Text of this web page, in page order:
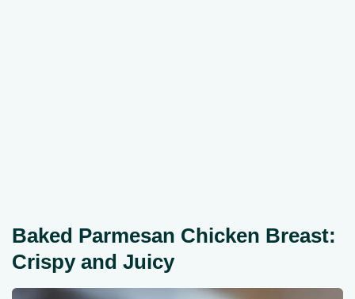
Baked Parmesan Chicken Breast:
Crispy and Juicy